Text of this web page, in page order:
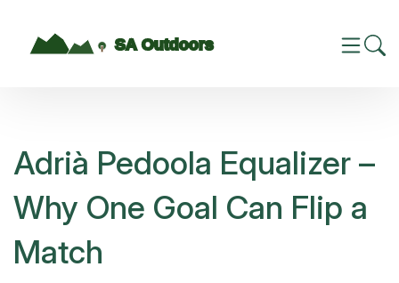
Adrià Pedoola Equalizer –
Why One Goal Can Flip a
Match